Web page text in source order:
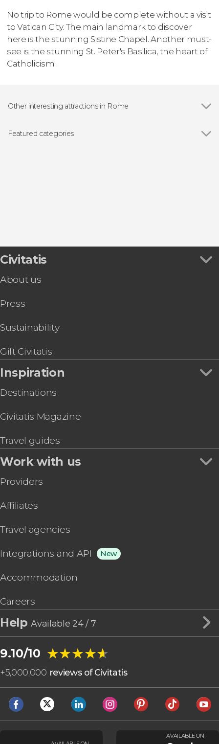
No trip to Rome would be complete without a visit
to Vatican City. The main landmark to discover
here is the stunning Sistine Chapel. Another must-
see is the stunning St. Peter's Basilica, the heart of
Catholicism.
Other interesting attractions in Rome
Roman Forum
Featured categories
Civitatis
About us
Press
Sustainability
Gift Civitatis
Inspiration
Destinations
Civitatis Magazine
Travel guides
Work with us
Providers
Affiliates
Travel agencies
Integrations and API New
Accommodation
Careers
HelpAvailable 24 / 7
9.10/10 ★★★★★
★★★★★
+5,000,000 reviews of Civitatis
AVAILABLE ON